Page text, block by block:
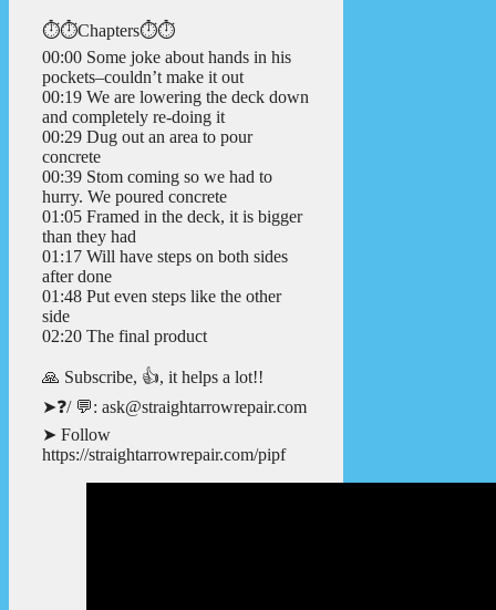
⏱️⏱️Chapters⏱️⏱️
00:00 Some joke about hands in his
pockets–couldn’t make it out
00:19 We are lowering the deck down
and completely re-doing it
00:29 Dug out an area to pour
concrete
00:39 Stom coming so we had to
hurry. We poured concrete
01:05 Framed in the deck, it is bigger
than they had
01:17 Will have steps on both sides
after done
01:48 Put even steps like the other
side
02:20 The final product
🙏 Subscribe, 👍, it helps a lot!!
➤❓/ 💬: ask@straightarrowrepair.com
➤ Follow
https://straightarrowrepair.com/pipf